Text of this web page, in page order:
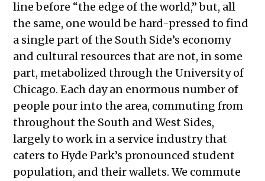
line before “the edge of the world,” but, all
the same, one would be hard-pressed to find
a single part of the South Side’s economy
and cultural resources that are not, in some
part, metabolized through the University of
Chicago. Each day an enormous number of
people pour into the area, commuting from
throughout the South and West Sides,
largely to work in a service industry that
caters to Hyde Park’s pronounced student
population, and their wallets. We commute